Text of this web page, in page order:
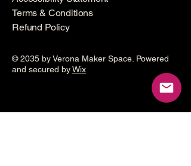
Terms & Conditions
Refund Policy
© 2035 by Verona Maker Space. Powered
and secured byWix